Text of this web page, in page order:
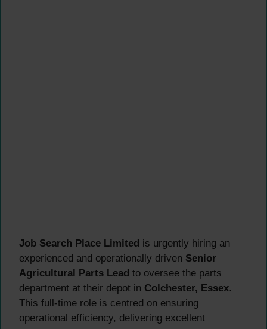
Job Search Place Limited is urgently hiring an
experienced and operationally driven Senior
Agricultural Parts Lead to oversee the parts
department at their depot in Colchester, Essex.
This full-time role is centred on ensuring
operational efficiency, delivering excellent